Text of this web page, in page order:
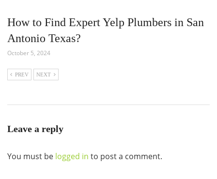
How to Find Expert Yelp Plumbers in San
Antonio Texas?
October 5, 2024
PREV NEXT
Leave a reply
You must be logged in to post a comment.